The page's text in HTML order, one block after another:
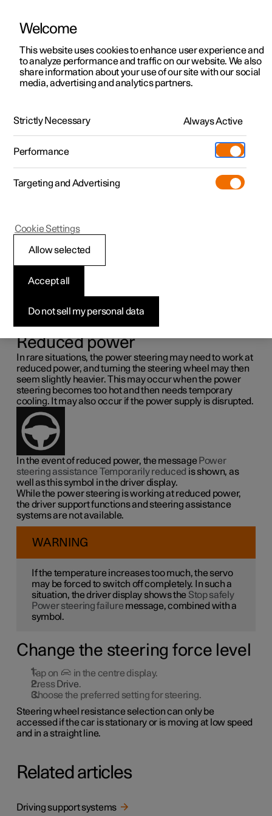
ManualVideo gallerySoftware updates
Polestar 2 - 2023
Speed-dependent
steering force
force to increase with the speed of the car so as to be able
Reduced power
In rare situations, the power steering may need to work at
reduced power, and turning the steering wheel may then
seem slightly heavier. This may occur when the power
steering becomes too hot and then needs temporary
cooling. It may also occur if the power supply is disrupted.
In the event of reduced power, the message Power
steering assistance Temporarily reduced is shown, as
well as this symbol in the driver display.
While the power steering is working at reduced power,
the driver support functions and steering assistance
systems are not available.
WARNING
If the temperature increases too much, the servo
may be forced to switch off completely. In such a
situation, the driver display shows the Stop safely
Power steering failure message, combined with a
symbol.
Change the steering force level
Tap on
in the centre display.
Press Drive.
Choose the preferred setting for steering.
Steering wheel resistance selection can only be
accessed if the car is stationary or is moving at low speed
and in a straight line.
Related articles
Driving support systems
Welcome
This website uses cookies to enhance user experience and
to analyze performance and traffic on our website. We also
share information about your use of our site with our social
media, advertising and analytics partners.
Strictly Necessary Always Active
Performance
Targeting and Advertising
Do not sell my personal data
Accept all
Allow selected
Cookie Settings